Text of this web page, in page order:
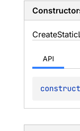
CreateStatic
API